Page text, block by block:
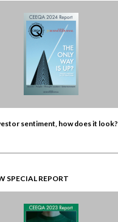
sentiment, how does it look?
SPECIAL REPORT